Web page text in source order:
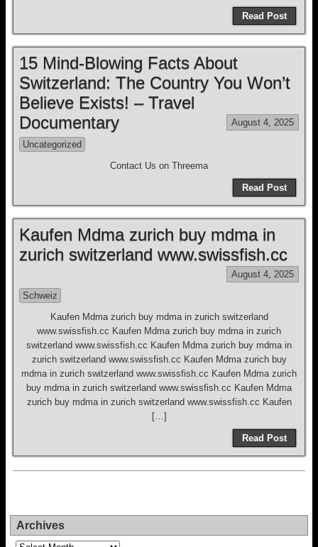
Read Post
15 Mind-Blowing Facts About
Switzerland: The Country You Won’t
Believe Exists! – Travel
Documentary
August 4, 2025
Uncategorized
Contact Us on Threema
Read Post
Kaufen Mdma zurich buy mdma in
zurich switzerland www.swissfish.cc
August 4, 2025
Schweiz
Kaufen Mdma zurich buy mdma in zurich switzerland
www.swissfish.cc Kaufen Mdma zurich buy mdma in zurich
switzerland www.swissfish.cc Kaufen Mdma zurich buy mdma in
zurich switzerland www.swissfish.cc Kaufen Mdma zurich buy
mdma in zurich switzerland www.swissfish.cc Kaufen Mdma zurich
buy mdma in zurich switzerland www.swissfish.cc Kaufen Mdma
zurich buy mdma in zurich switzerland www.swissfish.cc Kaufen
[…]
Read Post
Archives
Archives